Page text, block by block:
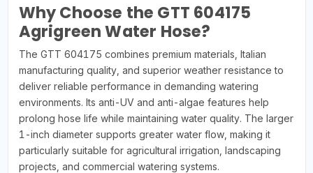
Why Choose the GTT 604175
Agrigreen Water Hose?
The GTT 604175 combines premium materials, Italian
manufacturing quality, and superior weather resistance to
deliver reliable performance in demanding watering
environments. Its anti-UV and anti-algae features help
prolong hose life while maintaining water quality. The larger
1-inch diameter supports greater water flow, making it
particularly suitable for agricultural irrigation, landscaping
projects, and commercial watering systems.